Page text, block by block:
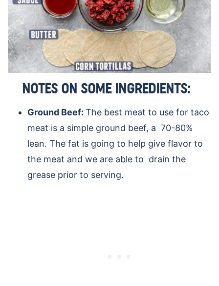
NOTES ON SOME INGREDIENTS:
Ground Beef: The best meat to use for taco
meat is a simple ground beef, a 70-80%
lean. The fat is going to help give flavor to
the meat and we are able to drain the
grease prior to serving.